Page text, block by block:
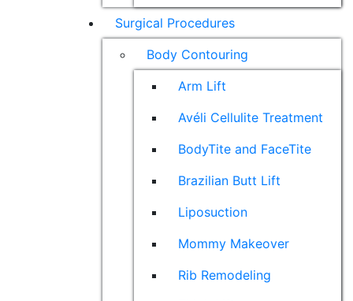
Surgical Procedures
Body Contouring
Arm Lift
Avéli Cellulite Treatment
BodyTite and FaceTite
Brazilian Butt Lift
Liposuction
Mommy Makeover
Rib Remodeling